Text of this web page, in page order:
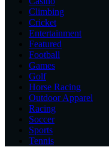
Climbing
Cricket
Entertainment
Featured
Football
Games
Golf
Horse Racing
Outdoor Apparel
Racing
Soccer
Sports
Tennis